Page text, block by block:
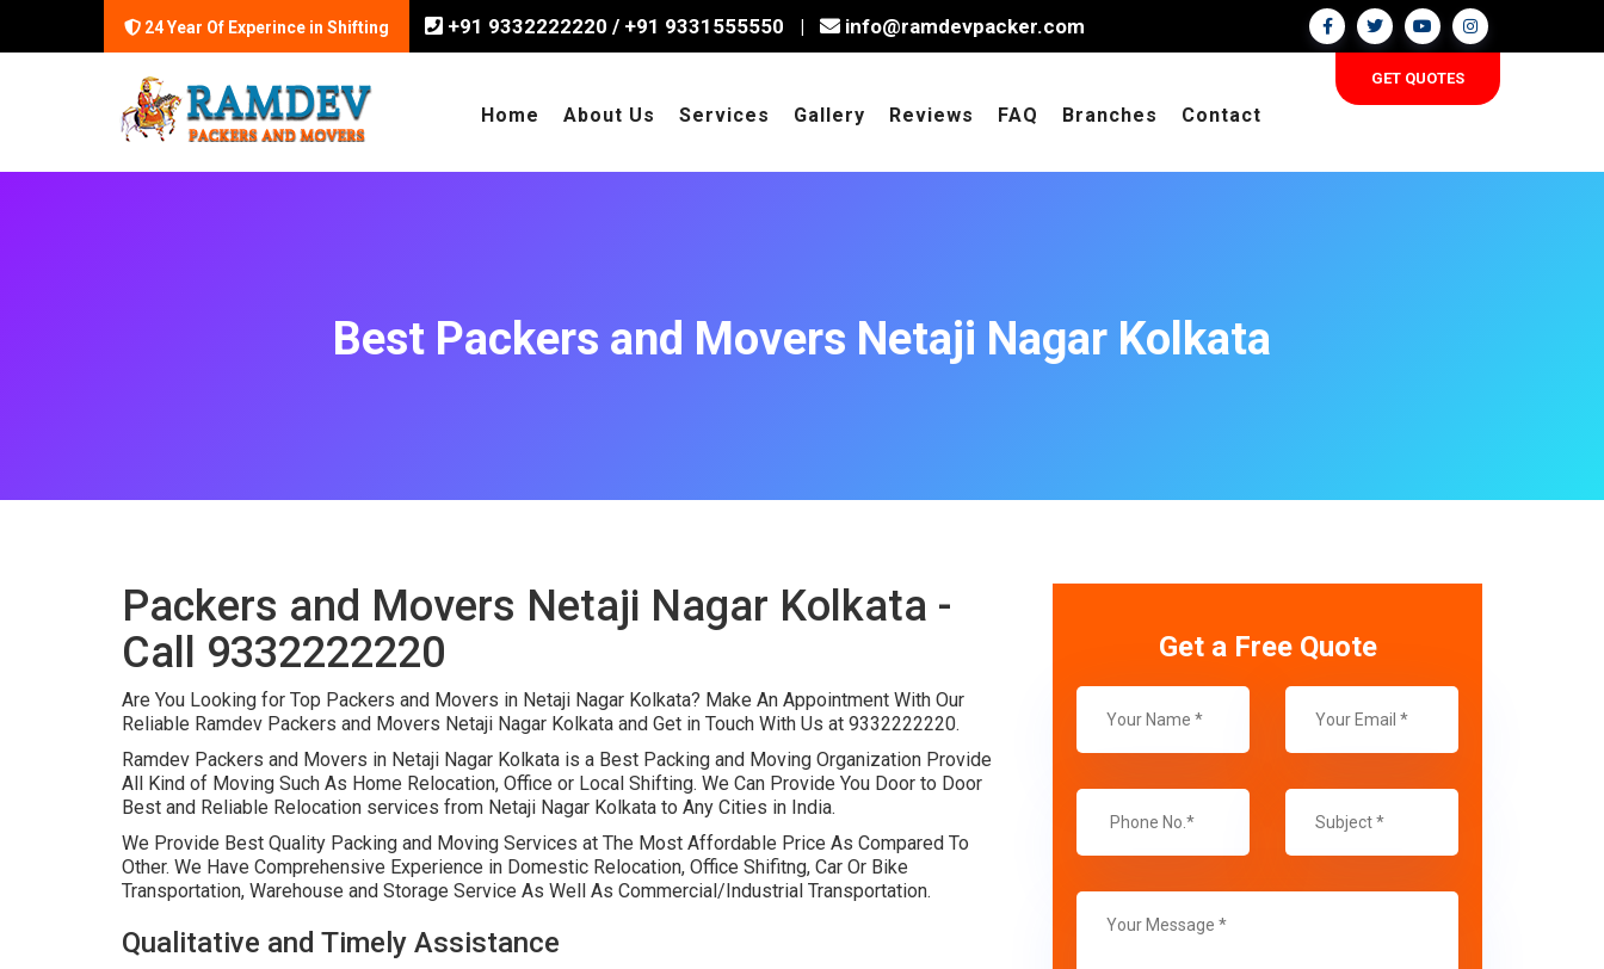
24 Year Of Experince in Shifting +91 9332222220 / +91 9331555550 | info@ramdevpacker.com
Home About Us Services Gallery Reviews FAQ Branches Contact
GET QUOTES
Best Packers and Movers Netaji Nagar Kolkata
Packers and Movers Netaji Nagar Kolkata -
Call 9332222220
Are You Looking for Top Packers and Movers in Netaji Nagar Kolkata? Make An Appointment With Our
Reliable Ramdev Packers and Movers Netaji Nagar Kolkata and Get in Touch With Us at 9332222220.
Ramdev Packers and Movers in Netaji Nagar Kolkata is a Best Packing and Moving Organization Provide
All Kind of Moving Such As Home Relocation, Office or Local Shifting. We Can Provide You Door to Door
Best and Reliable Relocation services from Netaji Nagar Kolkata to Any Cities in India.
We Provide Best Quality Packing and Moving Services at The Most Affordable Price As Compared To
Other. We Have Comprehensive Experience in Domestic Relocation, Office Shifitng, Car Or Bike
Transportation, Warehouse and Storage Service As Well As Commercial/Industrial Transportation.
Qualitative and Timely Assistance
Get a Free Quote